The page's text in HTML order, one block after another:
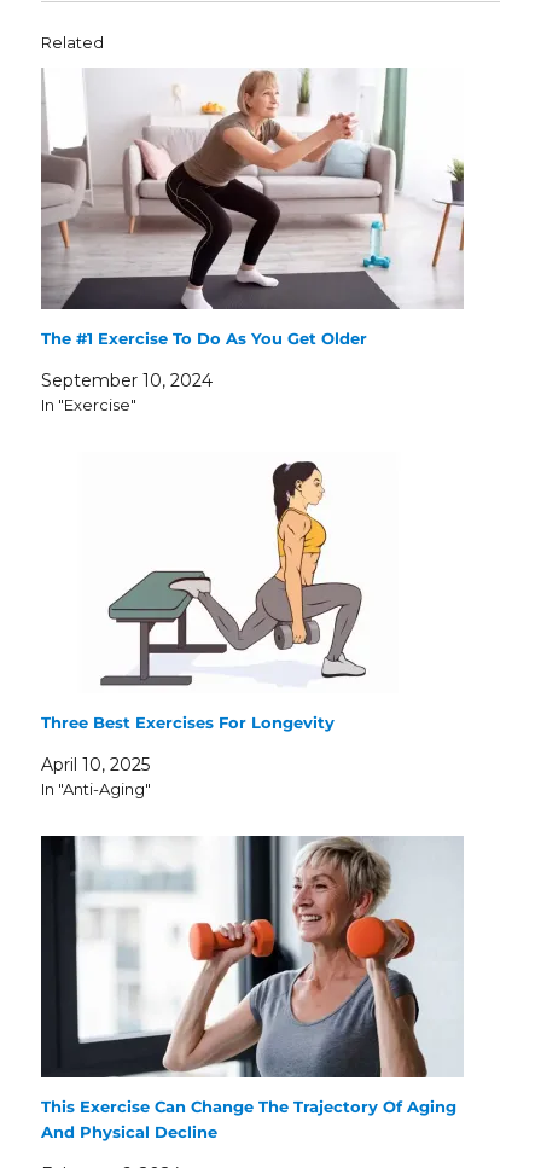
Related
The #1 Exercise To Do As You Get Older
September 10, 2024
In "Exercise"
Three Best Exercises For Longevity
April 10, 2025
In "Anti-Aging"
This Exercise Can Change The Trajectory Of Aging
And Physical Decline